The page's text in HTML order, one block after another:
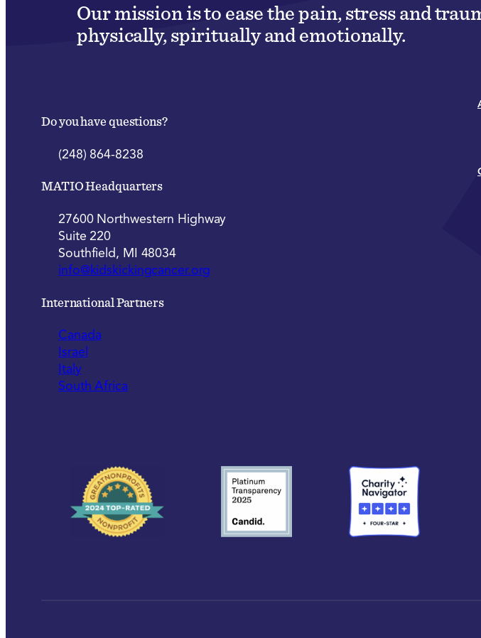
Our mission is to ease the pain, stress and
physically, spiritually and emotionally.
Do you have questions?
(248) 864-8238
MATIO Headquarters
27600 Northwestern Highway
Suite 220
Southfield, MI 48034
info@kidskickingcancer.org
International Partners
Canada
Israel
Italy
South Africa